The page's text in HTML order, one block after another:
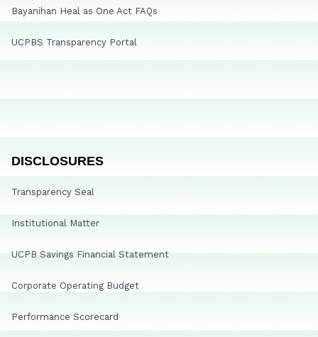
Bayanihan Heal as One Act FAQs
UCPBS Transparency Portal
DISCLOSURES
Transparency Seal
Institutional Matter
UCPB Savings Financial Statement
Corporate Operating Budget
Performance Scorecard